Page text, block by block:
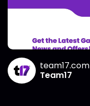
team17.com
Team17